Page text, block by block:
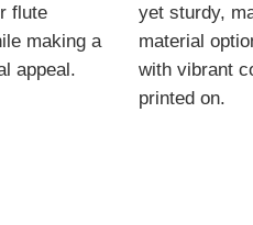
flute
making a
appeal.
yet sturdy,
material
with vibrant
printed on.